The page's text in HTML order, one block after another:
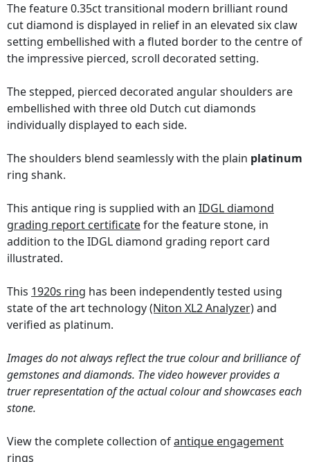
The feature 0.35ct transitional modern brilliant round
cut diamond is displayed in relief in an elevated six claw
setting embellished with a fluted border to the centre of
the impressive pierced, scroll decorated setting.
The stepped, pierced decorated angular shoulders are
embellished with three old Dutch cut diamonds
individually displayed to each side.
The shoulders blend seamlessly with the plain platinum
ring shank.
This antique ring is supplied with an IDGL diamond
grading report certificatefor the feature stone, in
addition to the IDGL diamond grading report card
illustrated.
This 1920s ring has been independently tested using
state of the art technology(Niton XL2 Analyzer)and
verified as platinum.
Images do not always reflect the true colour and brilliance of
gemstones and diamonds. The video however provides a
truer representation of the actual colour and showcases each
stone.
View the complete collection ofantique engagement
rings